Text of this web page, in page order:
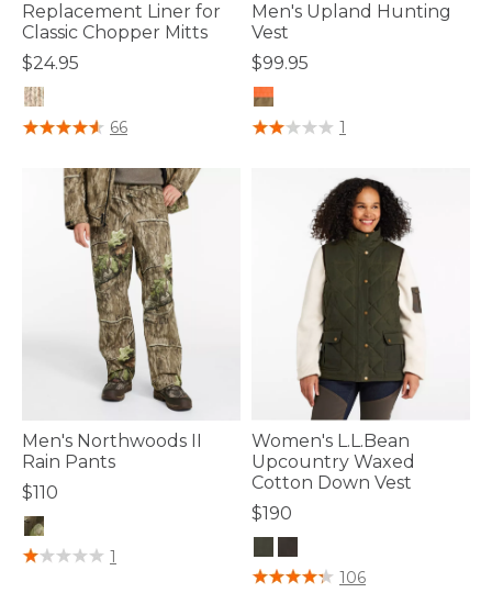
Replacement Liner for
Classic Chopper Mitts
$24.95
5 out of 5 Customer Rating
66
Men's Upland Hunting
Vest
$99.95
4 out of 5 Customer Rating
1
Men's Northwoods II
Rain Pants
$110
5 out of 5 Customer Rating
1
Women's L.L.Bean
Upcountry Waxed
Cotton Down Vest
$190
4.3 out of 5 Customer Rating
106